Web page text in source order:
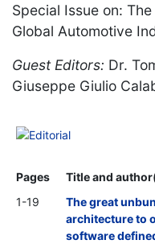
Special Issue on:
Global Automotive
Guest Editors: Dr.
Giuseppe Giulio
Editorial
Pages
Title and
1-19
The great
architecture to
software